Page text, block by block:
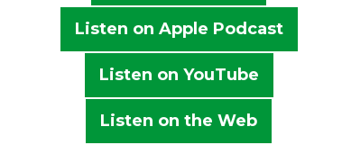
Listen on Apple Podcast
Listen on YouTube
Listen on the Web